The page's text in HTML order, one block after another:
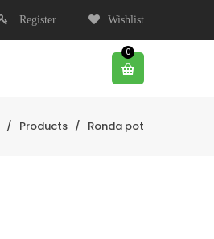
Register Wishlist
0
/ Products / Ronda pot